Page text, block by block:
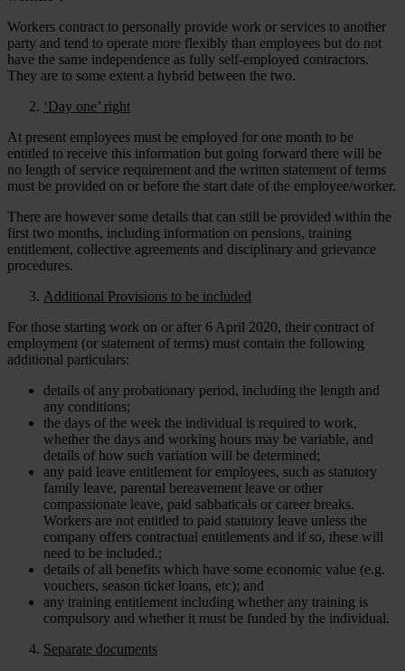
Workers contract to personally provide work or services to another
party and tend to operate more flexibly than employees but do not
have the same independence as fully self-employed contractors.
They are to some extent a hybrid between the two.
‘Day one’ right
At present employees must be employed for one month to be
entitled to receive this information but going forward there will be
no length of service requirement and the written statement of terms
must be provided on or before the start date of the employee/worker.
There are however some details that can still be provided within the
first two months, including information on pensions, training
entitlement, collective agreements and disciplinary and grievance
procedures.
Additional Provisions to be included
For those starting work on or after 6 April 2020, their contract of
employment (or statement of terms) must contain the following
additional particulars:
details of any probationary period, including the length and
any conditions;
the days of the week the individual is required to work,
whether the days and working hours may be variable, and
details of how such variation will be determined;
any paid leave entitlement for employees, such as statutory
family leave, parental bereavement leave or other
compassionate leave, paid sabbaticals or career breaks.
Workers are not entitled to paid statutory leave unless the
company offers contractual entitlements and if so, these will
need to be included.;
details of all benefits which have some economic value (e.g.
vouchers, season ticket loans, etc); and
any training entitlement including whether any training is
compulsory and whether it must be funded by the individual.
Separate documents